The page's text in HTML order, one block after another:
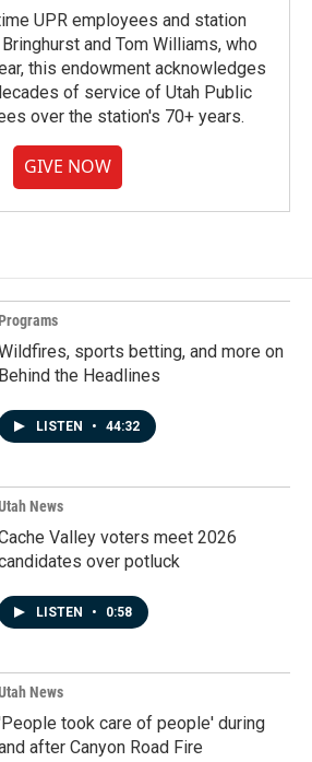
UPR employees and station
and Tom Williams, who
this endowment acknowledges
of service of Utah Public
over the station's 70+ years.
GIVE NOW
sports betting, and more on
Behind the Headlines
LISTEN • 44:32
News
Valley voters meet 2026
over potluck
LISTEN • 0:58
News
took care of people' during
after Canyon Road Fire